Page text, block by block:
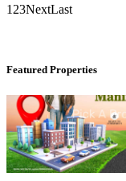
1 23NextLast
Featured Properties
Mark Avenu